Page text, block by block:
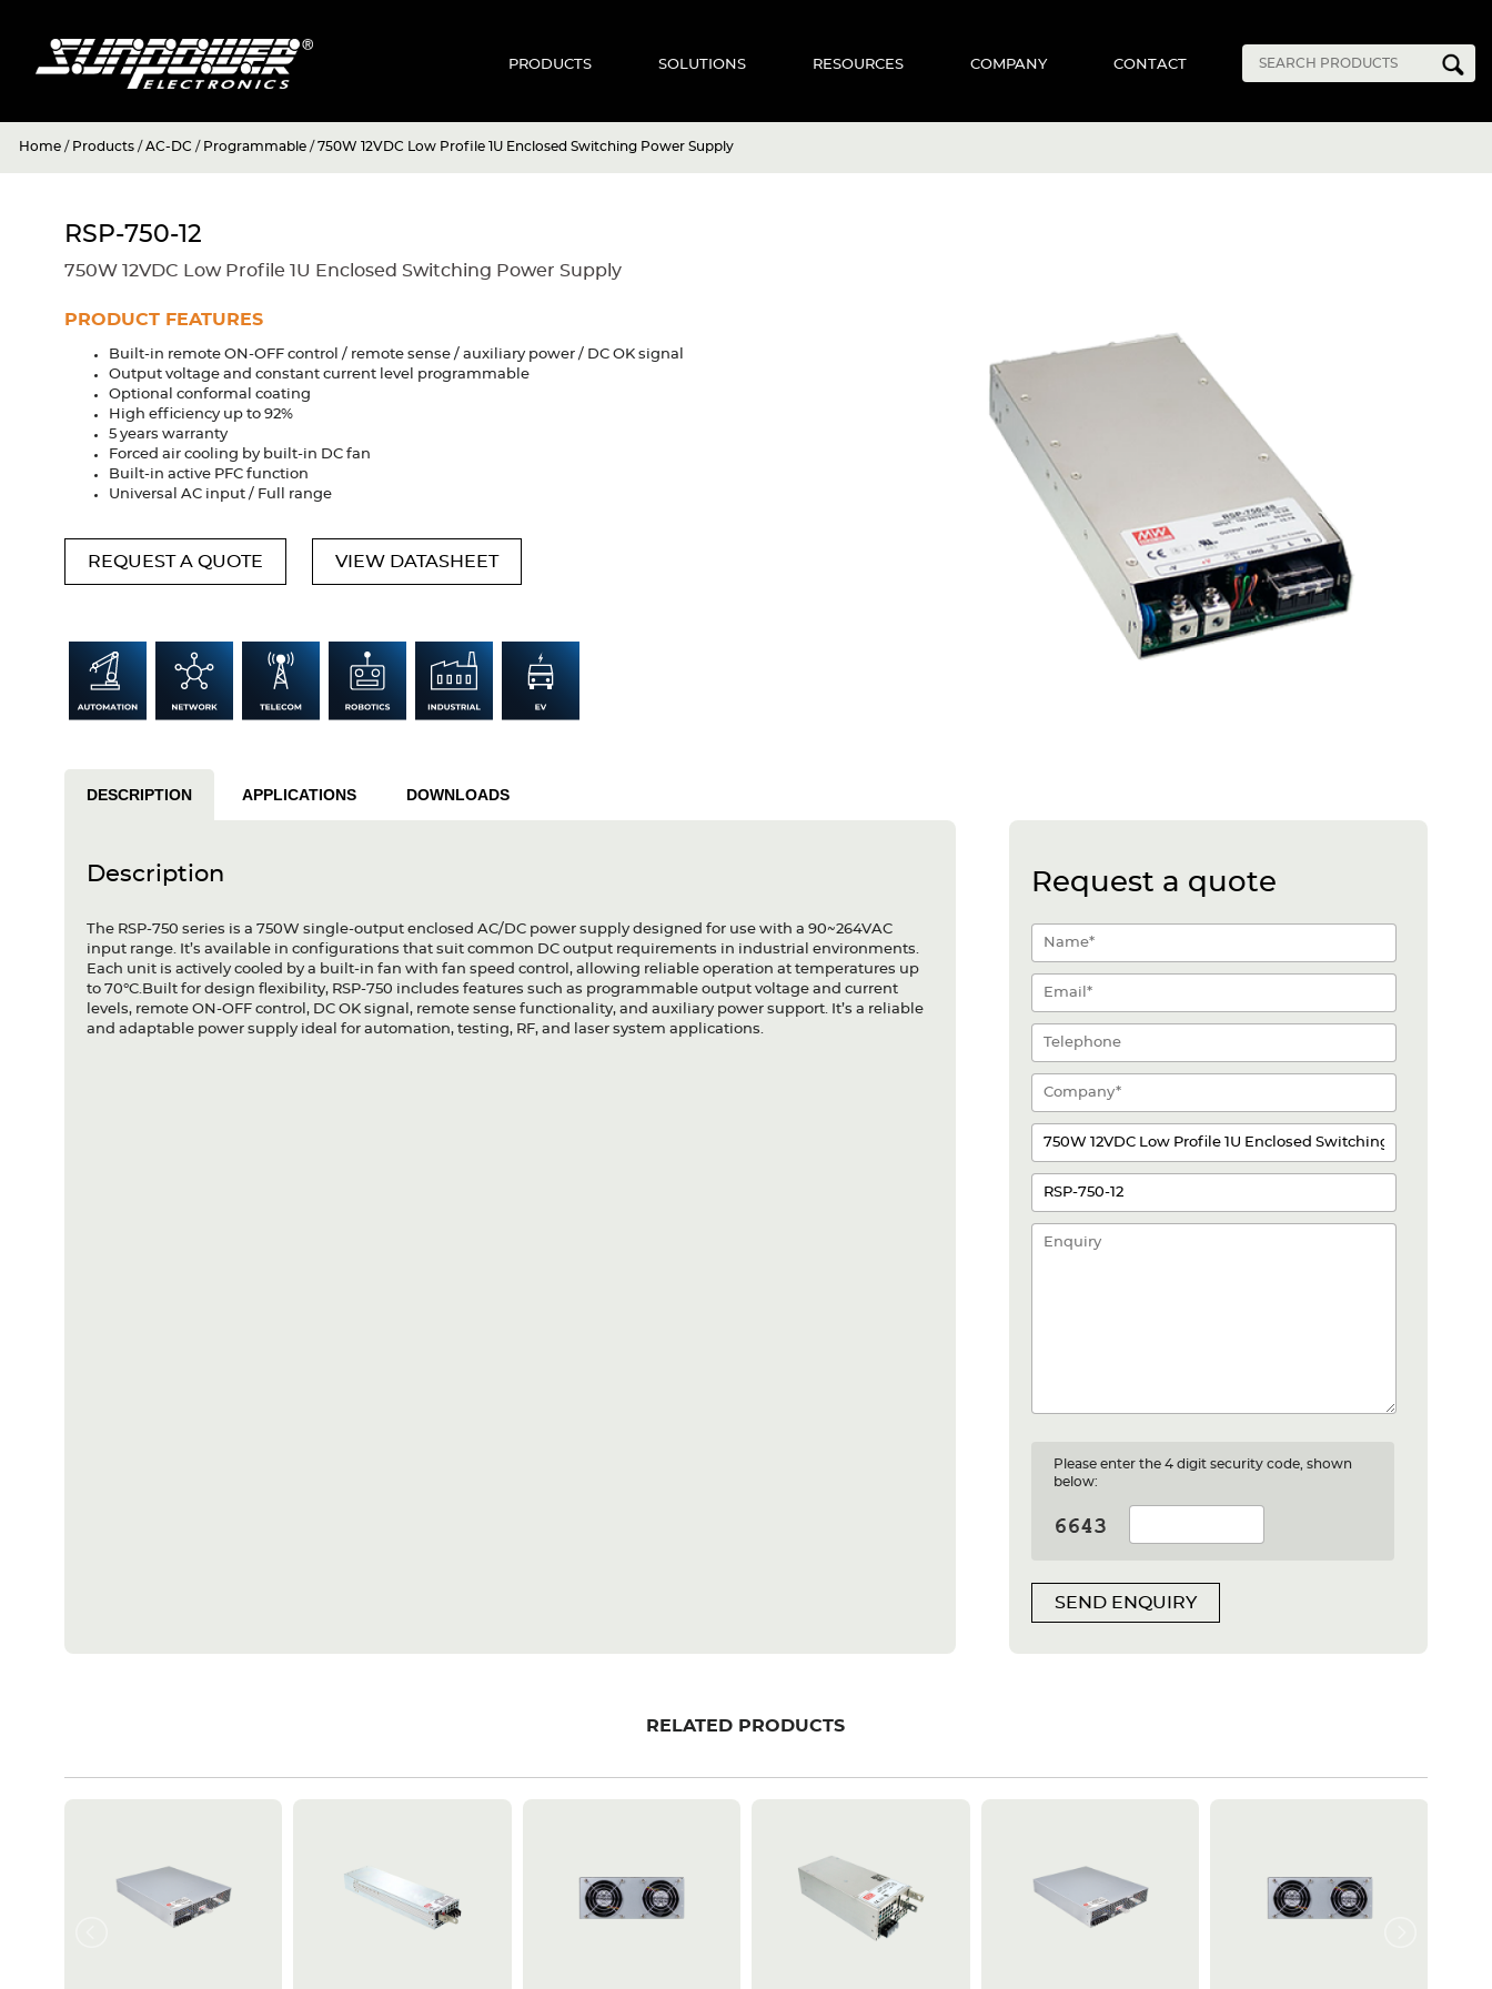
PRODUCTS SOLUTIONS RESOURCES COMPANY CONTACT
Home / Products /AC-DC / Programmable /750W 12VDC Low Profile 1U Enclosed Switching Power Supply
RSP-750-12
750W 12VDC Low Profile 1U Enclosed Switching Power Supply
PRODUCT FEATURES
Built-in remote ON-OFF control / remote sense / auxiliary power / DC OK signal
Output voltage and constant current level programmable
Optional conformal coating
High efficiency up to 92%
5 years warranty
Forced air cooling by built-in DC fan
Built-in active PFC function
Universal AC input / Full range
REQUEST A QUOTE VIEW DATASHEET
DESCRIPTION APPLICATIONS DOWNLOADS
Description
The RSP-750 series is a 750W single-output enclosed AC/DC power supply designed for use with a 90~264VAC
input range. It’s available in configurations that suit common DC output requirements in industrial environments.
Each unit is actively cooled by a built-in fan with fan speed control, allowing reliable operation at temperatures up
to 70°C.Built for design flexibility, RSP-750 includes features such as programmable output voltage and current
levels, remote ON-OFF control, DC OK signal, remote sense functionality, and auxiliary power support. It’s a reliable
and adaptable power supply ideal for automation, testing, RF, and laser system applications.
Request a quote
Please enter the 4 digit security code, shown
below:
SEND ENQUIRY
RELATED PRODUCTS